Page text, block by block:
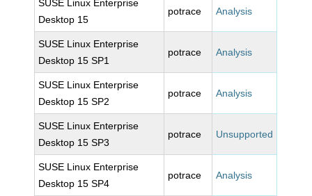
SUSE Linux Enterprise
Desktop 15
potrace Analysis
SUSE Linux Enterprise
Desktop 15 SP1
potrace Analysis
SUSE Linux Enterprise
Desktop 15 SP2
potrace Analysis
SUSE Linux Enterprise
Desktop 15 SP3
potrace Unsupported
SUSE Linux Enterprise
Desktop 15 SP4
potrace Analysis